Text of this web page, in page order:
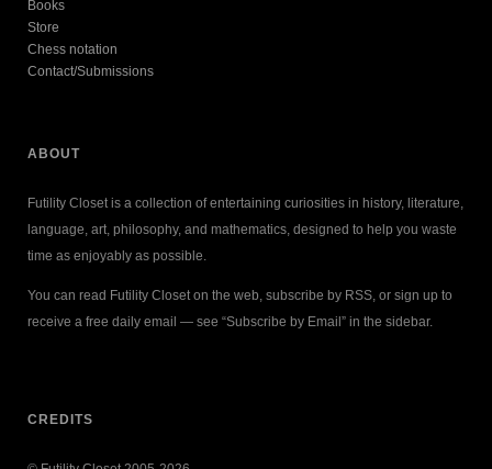
Books
Store
Chess notation
Contact/Submissions
ABOUT
Futility Closet is a collection of entertaining curiosities in history, literature,
language, art, philosophy, and mathematics, designed to help you waste
time as enjoyably as possible.
You can read Futility Closet on the web, subscribe by RSS, or sign up to
receive a free daily email — see “Subscribe by Email” in the sidebar.
CREDITS